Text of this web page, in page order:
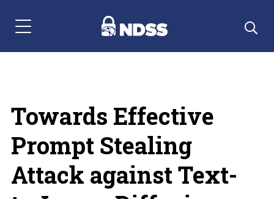
Menu Navigation
Towards Effective
Prompt Stealing
Attack against Text-